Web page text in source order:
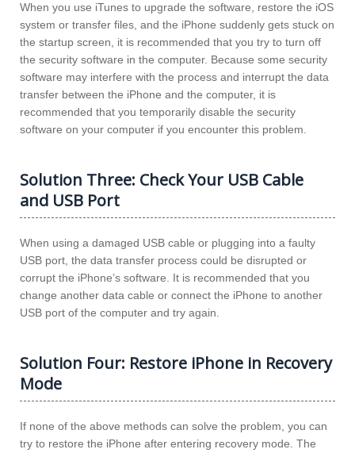
When you use iTunes to upgrade the software, restore the iOS
system or transfer files, and the iPhone suddenly gets stuck on
the startup screen, it is recommended that you try to turn off
the security software in the computer. Because some security
software may interfere with the process and interrupt the data
transfer between the iPhone and the computer, it is
recommended that you temporarily disable the security
software on your computer if you encounter this problem.
Solution Three: Check Your USB Cable
and USB Port
When using a damaged USB cable or plugging into a faulty
USB port, the data transfer process could be disrupted or
corrupt the iPhone’s software. It is recommended that you
change another data cable or connect the iPhone to another
USB port of the computer and try again.
Solution Four: Restore iPhone in Recovery
Mode
If none of the above methods can solve the problem, you can
try to restore the iPhone after entering recovery mode. The